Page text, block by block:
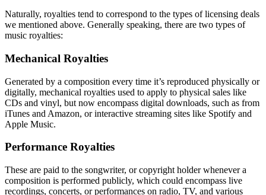
Naturally, royalties tend to correspond to the types of licensing deals
we mentioned above. Generally speaking, there are two types of
music royalties:
Mechanical Royalties
Generated by a composition every time it’s reproduced physically or
digitally, mechanical royalties used to apply to physical sales like
CDs and vinyl, but now encompass digital downloads, such as from
iTunes and Amazon, or interactive streaming sites like Spotify and
Apple Music.
Performance Royalties
These are paid to the songwriter, or copyright holder whenever a
composition is performed publicly, which could encompass live
recordings, concerts, or performances on radio, TV, and various